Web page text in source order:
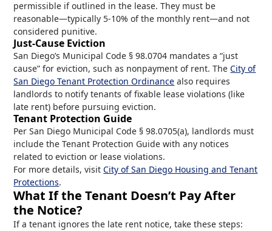
permissible if outlined in the lease. They must be
reasonable—typically 5-10% of the monthly rent—and not
considered punitive.
Just-Cause Eviction
San Diego’s Municipal Code § 98.0704 mandates a “just
cause” for eviction, such as nonpayment of rent. TheCity of
San Diego Tenant Protection Ordinance also requires
landlords to notify tenants of fixable lease violations (like
late rent) before pursuing eviction.
Tenant Protection Guide
Per San Diego Municipal Code § 98.0705(a), landlords must
include the Tenant Protection Guide with any notices
related to eviction or lease violations.
For more details, visitCity of San Diego Housing and Tenant
Protections.
What If the Tenant Doesn’t Pay After
the Notice?
If a tenant ignores the late rent notice, take these steps: